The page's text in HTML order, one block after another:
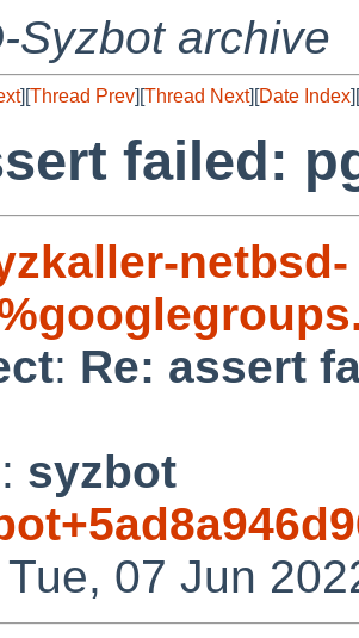
Syzbot archive
][Thread Prev][Thread Next][Date Index][
failed:
netbsd-
: Re: assert
: syzbot
Tue, 07 Jun